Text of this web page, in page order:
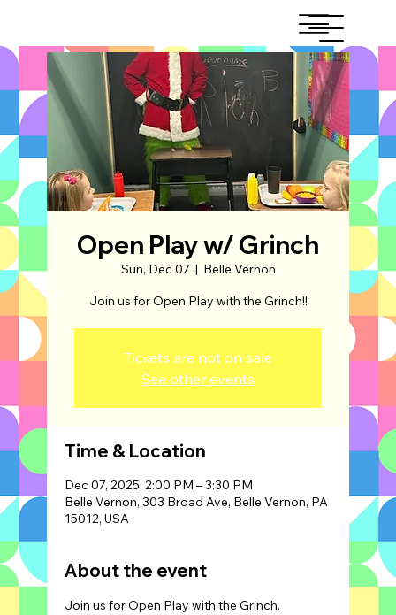
Open Play w/ Grinch
Sun, Dec 07
  |
Belle Vernon
Join us for Open Play with the Grinch!!
Tickets are not on sale
See other events
Time & Location
Dec 07, 2025, 2:00 PM – 3:30 PM
Belle Vernon, 303 Broad Ave, Belle Vernon, PA
15012, USA
About the event
Join us for Open Play with the Grinch.